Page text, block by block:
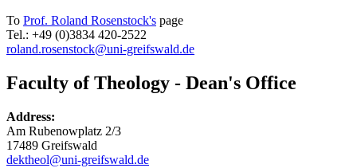
To Prof. Roland Rosenstock's page
Tel.: +49 (0)3834 420-2522
roland.rosenstock@uni-greifswald.de
Faculty of Theology - Dean's Office
Address:
Am Rubenowplatz 2/3
17489 Greifswald
dektheol@uni-greifswald.de